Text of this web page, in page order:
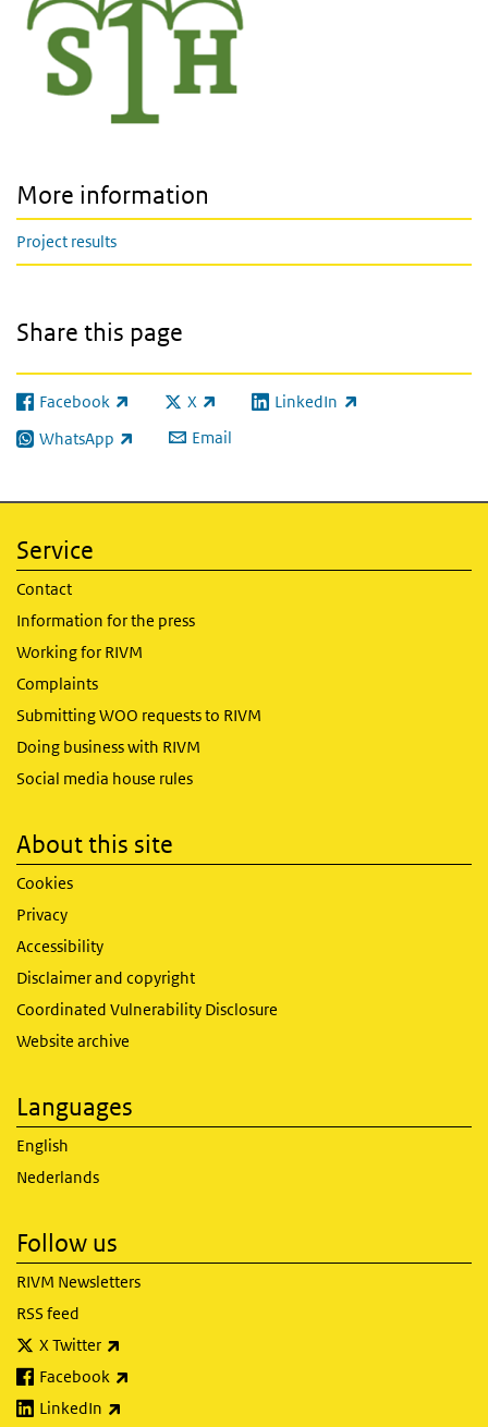
More information
Project results
Share this page
Facebook
(link is external) X
(link is external)LinkedIn
(link is external)
WhatsApp
(link is external) Email
Service
Contact
Information for the press
Working for RIVM
Complaints
Submitting WOO requests to RIVM
Doing business with RIVM
Social media house rules
About this site
Cookies
Privacy
Accessibility
Disclaimer and copyright
Coordinated Vulnerability Disclosure
Website archive
Languages
English
Nederlands
Follow us
RIVM Newsletters
RSS feed
X Twitter
Facebook
LinkedIn